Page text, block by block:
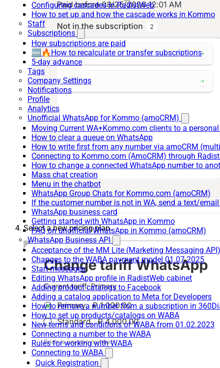
Configuring cascades in RadistWeb
How to set up and how the cascade works in Kommo
Staff
Subscriptions
How subscriptions are paid
🆕🔥How to recalculate or transfer subscriptions
5-day advance
Tags
Company Settings
Notifications
Profile
Analytics
Unofficial WhatsApp for Kommo (amoCRM)
Moving Current WA+Kommo.com clients to a
How to clear a queue on WhatsApp
How to write first from any number via amoCRM
Connecting to Kommo.com (AmoCRM) through
How to change a connected WhatsApp number to
Mass chat creation
Menu in the chatbot
WhatsApp Group Chats for Kommo.com (amoCRM)
If the customer number is not in WA, send a text/
WhatsApp business card
Getting started with WhatsApp in Kommo
FAQ on unofficial WhatsApp in Kommo (amoCRM)
WhatsApp Business API
Acceptance of the MM Lite (Marketing Messaging
Changes to the WABA payment model 01.07.2025
Start messages
Editing WhatsApp profile in RadistWeb cabinet
Adding product catalogs to Facebook
Adding a catalog application to Meta for Developers
How to remove a number from a subscription in
How to set up products/catalogs on WABA
New terms and conditions of WABA from 01.02.2023
Connecting a number to the WABA
Rules for working with WABA
Connecting to WABA
Quick Registration
Select a new pricing plan.